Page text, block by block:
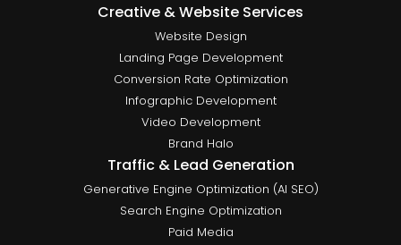
Creative & Website Services
Website Design
Landing Page Development
Conversion Rate Optimization
Infographic Development
Video Development
Brand Halo
Traffic & Lead Generation
Generative Engine Optimization (AI SEO)
Search Engine Optimization
Paid Media